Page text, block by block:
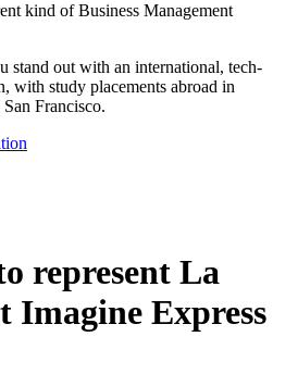
kind of Business Management
stand out with an international, tech-
with study placements abroad in
Francisco.
represent La
Imagine Express